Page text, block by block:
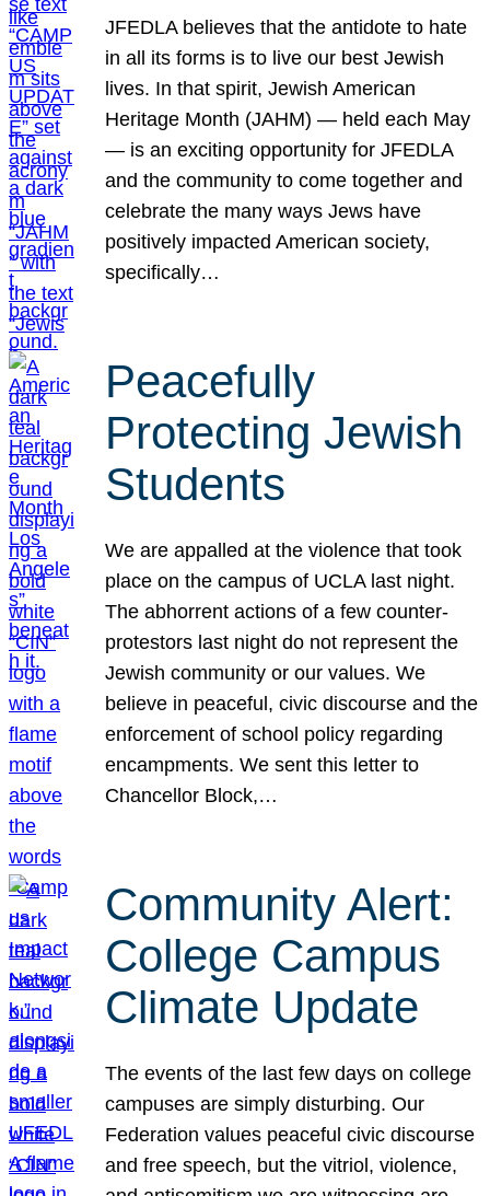
JFEDLA believes that the antidote to hate
in all its forms is to live our best Jewish
lives. In that spirit, Jewish American
Heritage Month (JAHM) — held each May
— is an exciting opportunity for JFEDLA
and the community to come together and
celebrate the many ways Jews have
positively impacted American society,
specifically…
Peacefully
Protecting Jewish
Students
We are appalled at the violence that took
place on the campus of UCLA last night.
The abhorrent actions of a few counter-
protestors last night do not represent the
Jewish community or our values. We
believe in peaceful, civic discourse and the
enforcement of school policy regarding
encampments. We sent this letter to
Chancellor Block,…
Community Alert:
College Campus
Climate Update
The events of the last few days on college
campuses are simply disturbing. Our
Federation values peaceful civic discourse
and free speech, but the vitriol, violence,